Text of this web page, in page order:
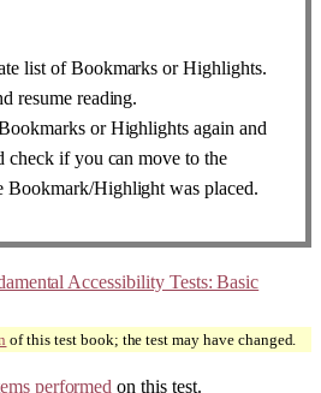
list of Bookmarks or Highlights.
resume reading.
or Highlights again and
check if you can move to the
Bookmark/Highlight was placed.
Accessibility Tests: Basic
of this test book; the test may have changed.
performed on this test.